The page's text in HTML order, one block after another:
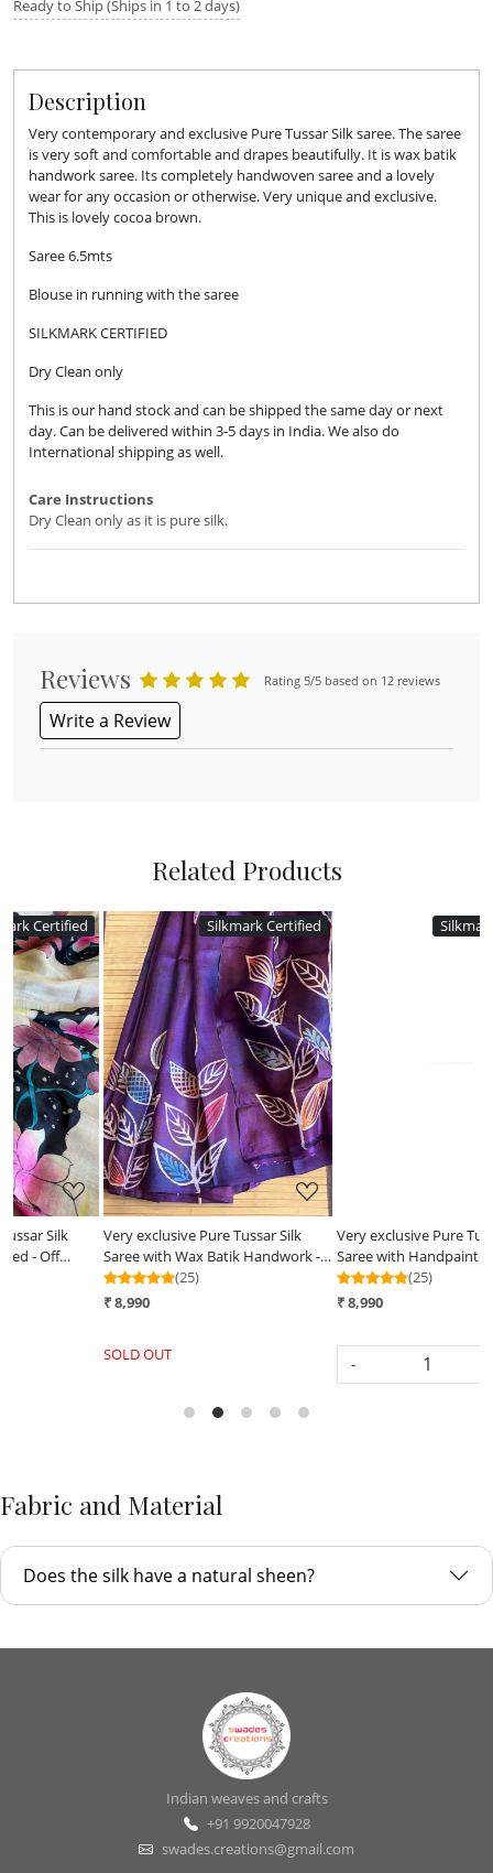
Ready to Ship (Ships in 1 to 2 days)
Description
Very contemporary and exclusive Pure Tussar Silk saree. The saree
is very soft and comfortable and drapes beautifully. It is wax batik
handwork saree. Its completely handwoven saree and a lovely
wear for any occasion or otherwise. Very unique and exclusive.
This is lovely cocoa brown.
Saree 6.5mts
Blouse in running with the saree
SILKMARK CERTIFIED
Dry Clean only
This is our hand stock and can be shipped the same day or next
day. Can be delivered within 3-5 days in India. We also do
International shipping as well.
Care Instructions
Dry Clean only as it is pure silk.
Reviews Rating 5/5 based on 12 reviews
Write a Review
Related Products
Silkmark Certified
Loading...
Very exclusive Pure Tussar Silk
Saree with Handpainted- Pale
(25)
Silkmark Certified
Very exclusive Pure Tussar Silk
Saree with Wax Batik Handwork -
Radha Krishna Rasleela
(25)
Fabric and Material
Does the silk have a natural sheen?
Indian weaves and crafts
+91 9920047928
swades.creations@gmail.com